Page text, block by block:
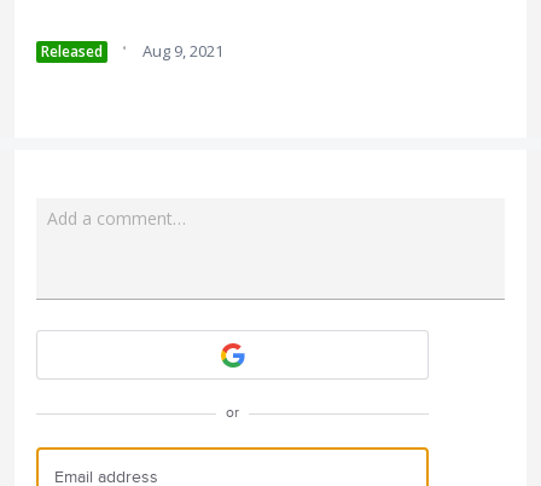
Released · Aug 9, 2021
Add a comment…
or